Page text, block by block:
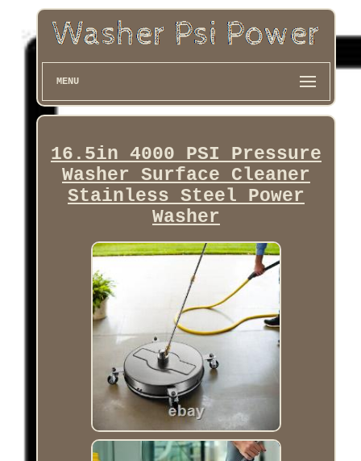
MENU
16.5in 4000 PSI Pressure
Washer Surface Cleaner
Stainless Steel Power
Washer